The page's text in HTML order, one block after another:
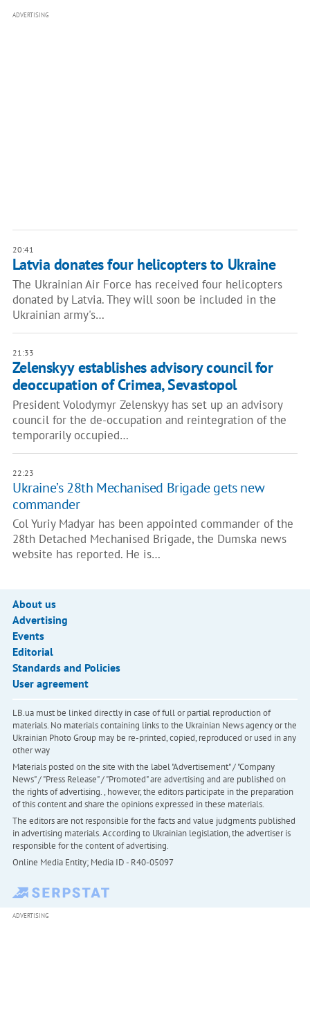
ADVERTISING
20:41
Latvia donates four helicopters to Ukraine
The Ukrainian Air Force has received four helicopters
donated by Latvia. They will soon be included in the
Ukrainian army's…
21:33
Zelenskyy establishes advisory council for
deoccupation of Crimea, Sevastopol
President Volodymyr Zelenskyy has set up an advisory
council for the de-occupation and reintegration of the
temporarily occupied…
22:23
Ukraine’s 28th Mechanised Brigade gets new
commander
Col Yuriy Madyar has been appointed commander of the
28th Detached Mechanised Brigade, the Dumska news
website has reported. He is…
About us
Advertising
Events
Editorial
Standards and Policies
User agreement
LB.ua must be linked directly in case of full or partial reproduction of
materials. No materials containing links to the Ukrainian News agency or the
Ukrainian Photo Group may be re-printed, copied, reproduced or used in any
other way
Materials posted on the site with the label "Advertisement" / "Company
News" / "Press Release" / "Promoted" are advertising and are published on
the rights of advertising. , however, the editors participate in the preparation
of this content and share the opinions expressed in these materials.
The editors are not responsible for the facts and value judgments published
in advertising materials. According to Ukrainian legislation, the advertiser is
responsible for the content of advertising.
Online Media Entity; Media ID - R40-05097
ADVERTISING